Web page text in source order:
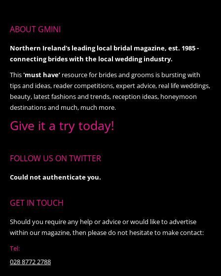
ABOUT GMINI
Northern Ireland's leading local bridal magazine, est. 1985 -
connecting brides with the local wedding industry.
This'must have’ resource for brides and grooms is bursting with
tips and ideas, reader competitions, expert advice, real life weddings,
beauty, latest fashions and trends, reception ideas, honeymoon
destinations and much, much more.
Give it a try today!
FOLLOW US ON TWITTER
Could not authenticate you.
GET IN TOUCH
Should you require any help or advice or would like to advertise
within our magazine, then please do not hesitate to make contact:
Tel:
028 8772 2788